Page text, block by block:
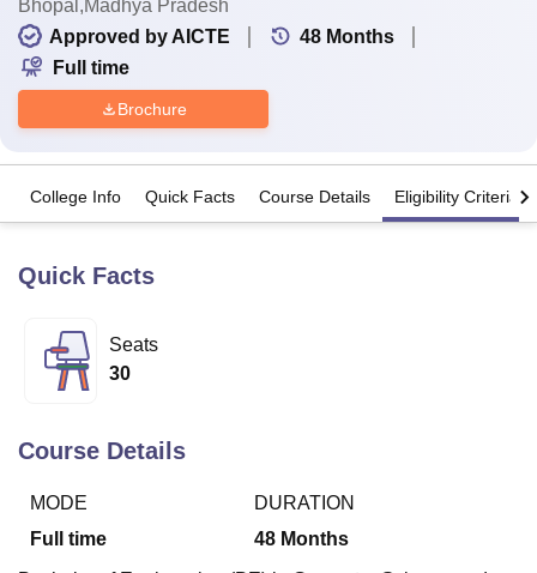
Lucknow
University
Calcutta University
UPES Dehradun
Vellore Institute of Technology, Vellore
College Of Nursing, MumbaiICT Mumbai
Christian College
Loyola CollegeCrescent College
Bhopal,Madhya Pradesh
Approved by AICTE
48 Months
Full time
Brochure
College Info Quick Facts Course Details Eligibility Criteria
Quick Facts
Seats
30
Course Details
MODE
Full time
DURATION
48 Months